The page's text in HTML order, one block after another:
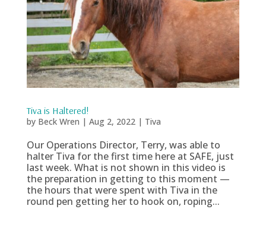
Tiva is Haltered!
by Beck Wren | Aug 2, 2022| Tiva
Our Operations Director, Terry, was able to
halter Tiva for the first time here at SAFE, just
last week. What is not shown in this video is
the preparation in getting to this moment —
the hours that were spent with Tiva in the
round pen getting her to hook on, roping...